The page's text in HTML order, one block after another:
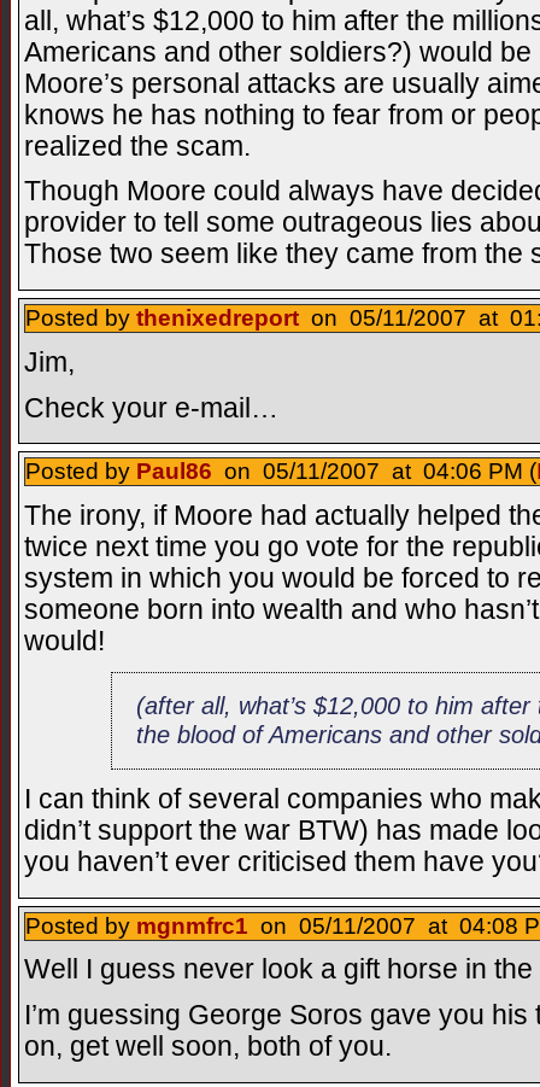
all, what’s $12,000 to him after the
Americans and other soldiers?) would
Moore’s personal attacks are usually
knows he has nothing to fear from or
realized the scam.
Though Moore could always have
provider to tell some outrageous lies
Those two seem like they came from the
Posted by thenixedreport on 05/11/2007 at
Jim,
Check your e-mail…
Posted by Paul86 on 05/11/2007 at 04:06 PM (
The irony, if Moore had actually helped
twice next time you go vote for the
system in which you would be forced to
someone born into wealth and who
would!
(after all, what’s $12,000 to him after
the blood of Americans and other
I can think of several companies who
didn’t support the war BTW) has made
you haven’t ever criticised them have
Posted by mgnmfrc1 on 05/11/2007 at 04:08
Well I guess never look a gift horse in
I’m guessing George Soros gave you
on, get well soon, both of you.